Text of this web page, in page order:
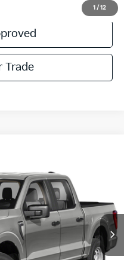
1 / 12
Trade
Model:W1E
Ext.
PRICE:
$490